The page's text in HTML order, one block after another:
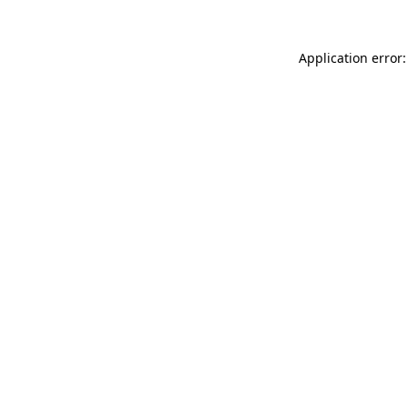
Application